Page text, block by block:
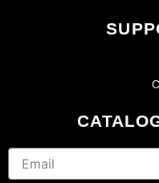
Email